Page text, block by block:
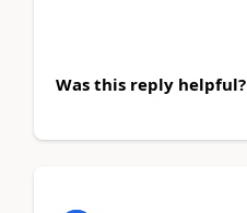
Was this reply helpful?